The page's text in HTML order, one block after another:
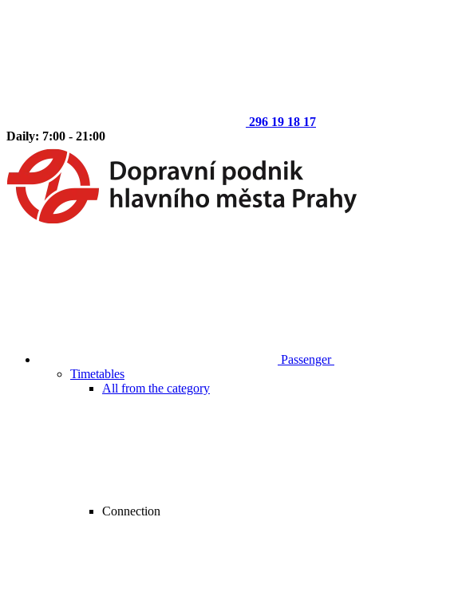
296 19 18 17
Daily: 7:00 - 21:00
Passenger
Timetables
All from the category
Connection